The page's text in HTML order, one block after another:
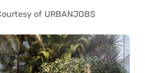
of URBANJOBS